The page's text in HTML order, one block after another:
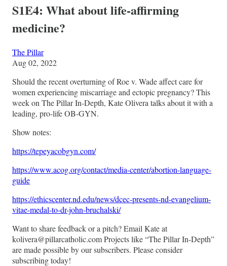
S1E4: What about life-affirming
medicine?
The Pillar
Aug 02, 2022
Should the recent overturning of Roe v. Wade affect care for
women experiencing miscarriage and ectopic pregnancy? This
week on The Pillar In-Depth, Kate Olivera talks about it with a
leading, pro-life OB-GYN.
Show notes:
https://tepeyacobgyn.com/
https://www.acog.org/contact/media-center/abortion-language-
guide
https://ethicscenter.nd.edu/news/dcec-presents-nd-evangelium-
vitae-medal-to-dr-john-bruchalski/
Want to share feedback or a pitch? Email Kate at
kolivera@pillarcatholic.com Projects like “The Pillar In-Depth”
are made possible by our subscribers. Please consider
subscribing today!